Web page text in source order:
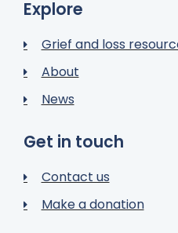
Explore
Grief and loss
About
News
Get in touch
Contact us
Make a donation